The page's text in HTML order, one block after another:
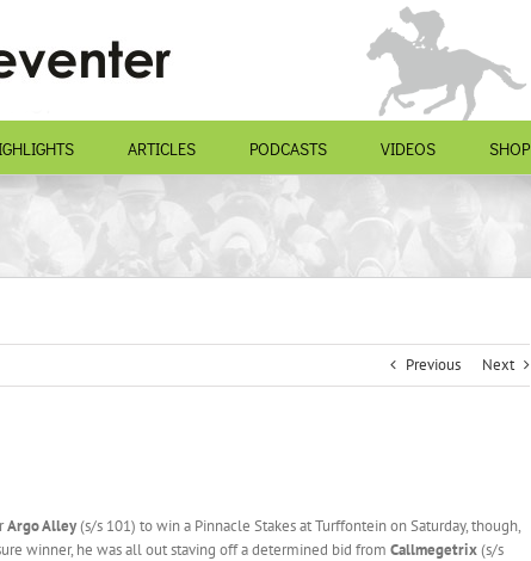
ARTICLES PODCASTS VIDEOS SHOP
Previous Next
Argo Alley(s/s 101) to win a Pinnacle Stakes at Turffontein on Saturday, though,
winner, he was all out staving off a determined bid from Callmegetrix(s/s